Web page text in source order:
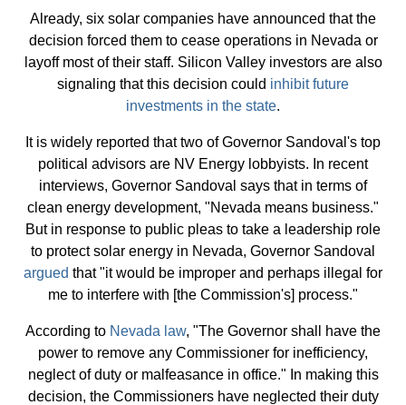
Already, six solar companies have announced that the
decision forced them to cease operations in Nevada or
layoff most of their staff. Silicon Valley investors are also
signaling that this decision could inhibit future
investments in the state.
It is widely reported that two of Governor Sandoval's top
political advisors are NV Energy lobbyists. In recent
interviews, Governor Sandoval says that in terms of
clean energy development, "Nevada means business."
But in response to public pleas to take a leadership role
to protect solar energy in Nevada, Governor Sandoval
argued that "it would be improper and perhaps illegal for
me to interfere with [the Commission's] process."
According to Nevada law, "The Governor shall have the
power to remove any Commissioner for inefficiency,
neglect of duty or malfeasance in office." In making this
decision, the Commissioners have neglected their duty